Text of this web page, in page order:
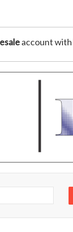
account with